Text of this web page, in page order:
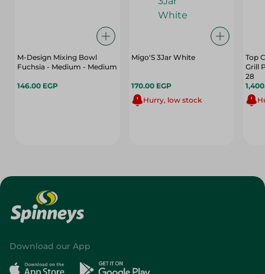
M-Design Mixing Bowl
Fuchsia - Medium - Medium
146.00 EGP
Migo'S 3Jar White
170.00 EGP
Hurry, low stock
Top
Grill
28
Download our App